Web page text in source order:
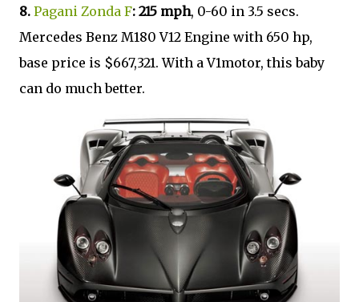
8. Pagani Zonda F: 215 mph, 0-60 in 3.5 secs.
Mercedes Benz M180 V12 Engine with 650 hp,
base price is $667,321. With a V1motor, this baby
can do much better.